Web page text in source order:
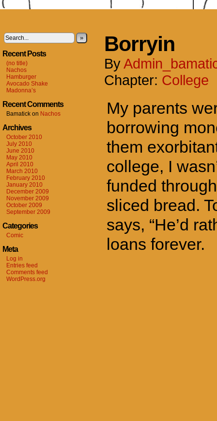
»
Recent Posts
(no title)
Nachos
Hamburger
Avocado Shake
Madonna’s
Recent Comments
Bamatick on Nachos
Archives
October 2010
July 2010
June 2010
May 2010
April 2010
March 2010
February 2010
January 2010
December 2009
November 2009
October 2009
September 2009
Categories
Comic
Meta
Log in
Entries feed
Comments feed
WordPress.org
Borryin
By
Chapter: College
My parents
borrowing
them
college, I
funded
sliced bread.
says, “He’d
loans forever.